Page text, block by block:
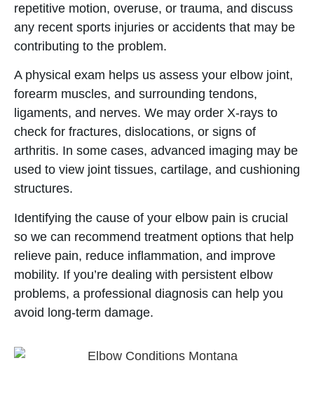
repetitive motion, overuse, or trauma, and discuss
any recent sports injuries or accidents that may be
contributing to the problem.
A physical exam helps us assess your elbow joint,
forearm muscles, and surrounding tendons,
ligaments, and nerves. We may order X-rays to
check for fractures, dislocations, or signs of
arthritis. In some cases, advanced imaging may be
used to view joint tissues, cartilage, and cushioning
structures.
Identifying the cause of your elbow pain is crucial
so we can recommend treatment options that help
relieve pain, reduce inflammation, and improve
mobility. If you’re dealing with persistent elbow
problems, a professional diagnosis can help you
avoid long-term damage.